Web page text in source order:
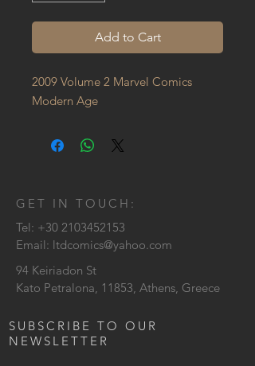
Add to Cart
2009 Volume 2 Marvel Comics
Modern Age
GET IN TOUCH:
Tel: +30 2103452153
Email: ltdcomics@yahoo.com
94 Keiriadon St
Kato Petralona, 11853, Athens, Greece
SUBSCRIBE TO OUR
NEWSLETTER